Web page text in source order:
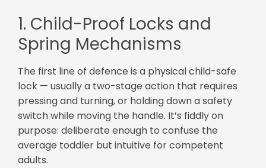
1. Child-Proof Locks and
Spring Mechanisms
The first line of defence is a physical child-safe
lock — usually a two-stage action that requires
pressing and turning, or holding down a safety
switch while moving the handle. It’s fiddly on
purpose: deliberate enough to confuse the
average toddler but intuitive for competent
adults.